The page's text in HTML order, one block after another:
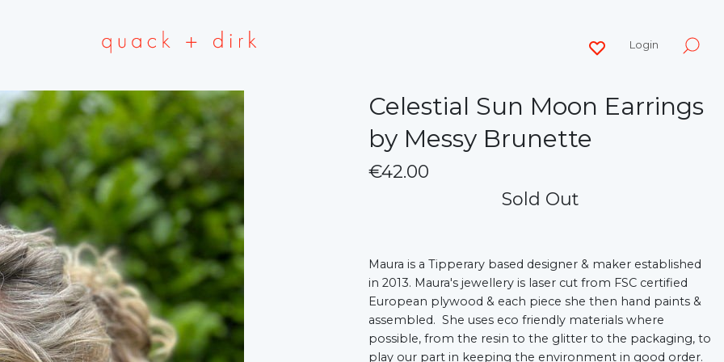
Login
Celestial Sun Moon Earrings
by Messy Brunette
€42.00
Sold Out
Maura is a Tipperary based designer & maker established
in 2013. Maura's jewellery is laser cut from FSC certified
European plywood & each piece she then hand paints &
assembled. She uses eco friendly materials where
possible, from the resin to the glitter to the packaging, to
play our part in keeping the environment in good order.